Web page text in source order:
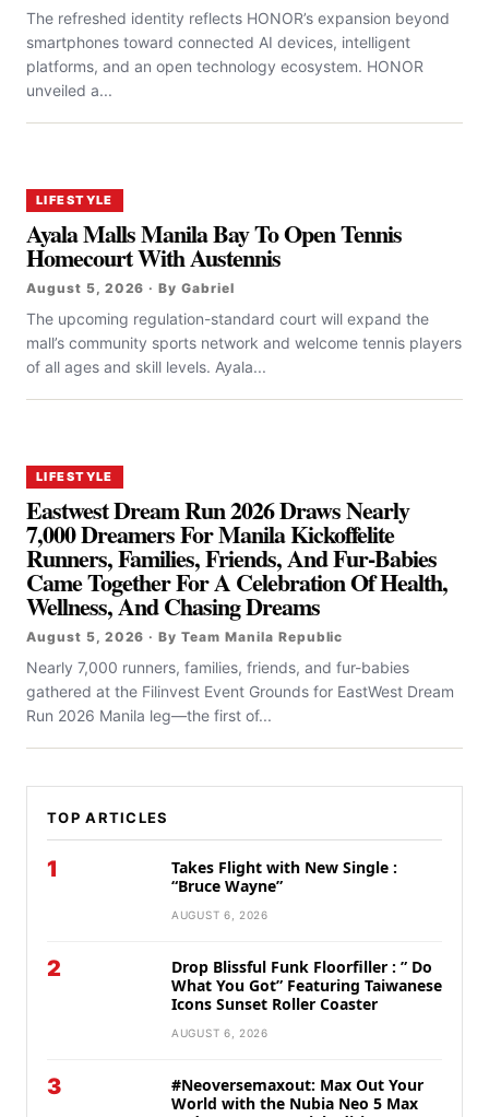
The refreshed identity reflects HONOR’s expansion beyond
smartphones toward connected AI devices, intelligent
platforms, and an open technology ecosystem. HONOR
unveiled a...
LIFESTYLE
Ayala Malls Manila Bay To Open Tennis
Homecourt With Austennis
August 5, 2026 · By Gabriel
The upcoming regulation-standard court will expand the
mall’s community sports network and welcome tennis players
of all ages and skill levels. Ayala...
LIFESTYLE
Eastwest Dream Run 2026 Draws Nearly
7,000 Dreamers For Manila Kickoffelite
Runners, Families, Friends, And Fur-Babies
Came Together For A Celebration Of Health,
Wellness, And Chasing Dreams
August 5, 2026 · By Team Manila Republic
Nearly 7,000 runners, families, friends, and fur-babies
gathered at the Filinvest Event Grounds for EastWest Dream
Run 2026 Manila leg—the first of...
TOP ARTICLES
1
Takes Flight with New Single :
“Bruce Wayne”
AUGUST 6, 2026
2
Drop Blissful Funk Floorfiller : ” Do
What You Got” Featuring Taiwanese
Icons Sunset Roller Coaster
AUGUST 6, 2026
3
#Neoversemaxout: Max Out Your
World with the Nubia Neo 5 Max